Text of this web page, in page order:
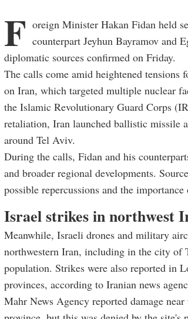
F oreign Minister Hakan Fidan held
counterpart Jeyhun Bayramov and
diplomatic sources confirmed on Friday.
The calls come amid heightened
on Iran, which targeted multiple nuclear
the Islamic Revolutionary Guard Corps
retaliation, Iran launched ballistic missile
around Tel Aviv.
During the calls, Fidan and his
and broader regional developments.
possible repercussions and the
Israel strikes in northwest
Meanwhile, Israeli drones and military
northwestern Iran, including in the city
population. Strikes were also reported in
provinces, according to Iranian news
Mahr News Agency reported damage